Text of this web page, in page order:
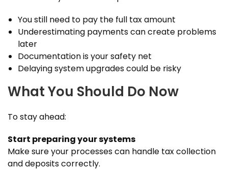
You still need to pay the full tax amount
Underestimating payments can create problems
later
Documentation is your safety net
Delaying system upgrades could be risky
What You Should Do Now
To stay ahead:
Start preparing your systems
Make sure your processes can handle tax collection
and deposits correctly.